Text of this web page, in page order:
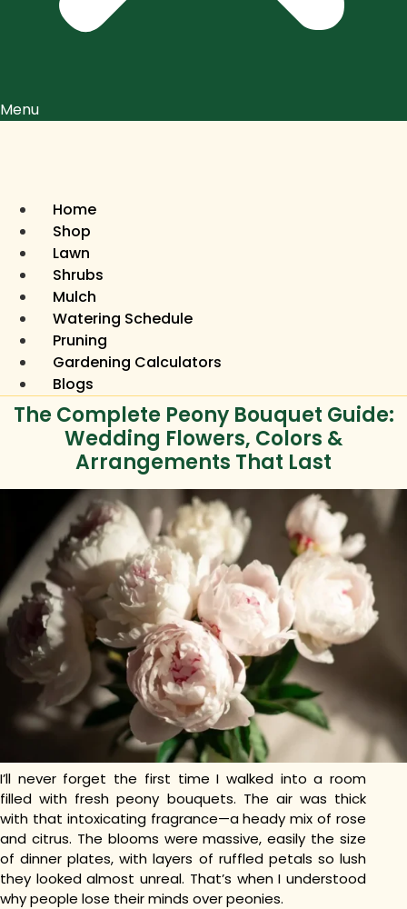
Menu
Home
Shop
Lawn
Shrubs
Mulch
Watering Schedule
Pruning
Gardening Calculators
Blogs
The Complete Peony Bouquet Guide:
Wedding Flowers, Colors &
Arrangements That Last
I’ll never forget the first time I walked into a room
filled with fresh peony bouquets. The air was thick
with that intoxicating fragrance—a heady mix of rose
and citrus. The blooms were massive, easily the size
of dinner plates, with layers of ruffled petals so lush
they looked almost unreal. That’s when I understood
why people lose their minds over peonies.